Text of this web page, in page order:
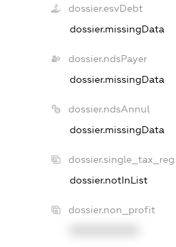
dossier.esvDebt
dossier.missingData
dossier.ndsPayer
dossier.missingData
dossier.ndsAnnul
dossier.missingData
dossier.single_tax_reg
dossier.notInList
dossier.non_profit